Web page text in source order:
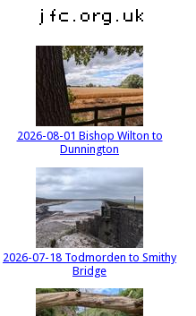
2026-08-01 Bishop Wilton to
Dunnington
2026-07-18 Todmorden to Smithy
Bridge